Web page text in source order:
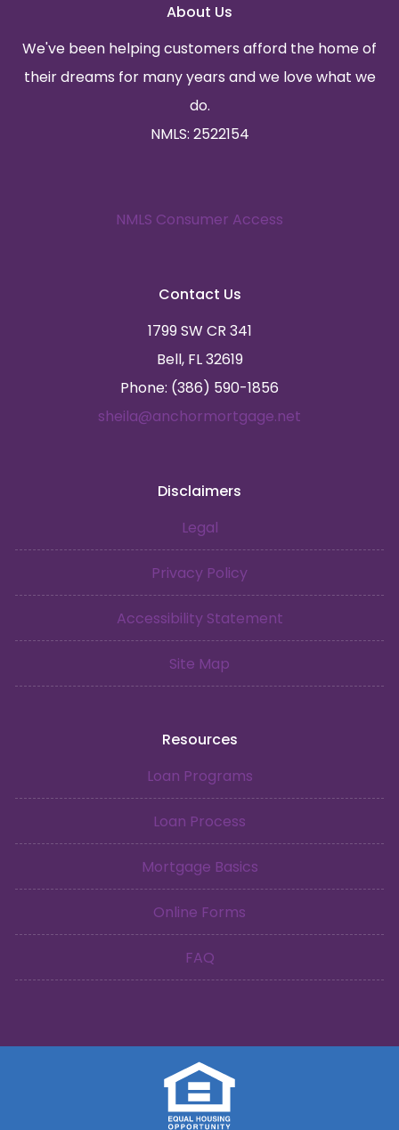
About Us
We've been helping customers afford the home of
their dreams for many years and we love what we
do.
NMLS: 2522154
NMLS Consumer Access
Contact Us
1799 SW CR 341
Bell, FL 32619
Phone: (386) 590-1856
sheila@anchormortgage.net
Disclaimers
Legal
Privacy Policy
Accessibility Statement
Site Map
Resources
Loan Programs
Loan Process
Mortgage Basics
Online Forms
FAQ